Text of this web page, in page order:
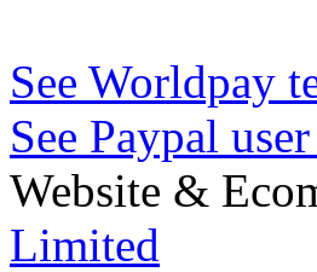
See Worldpay
See Paypal
Website &
Limited